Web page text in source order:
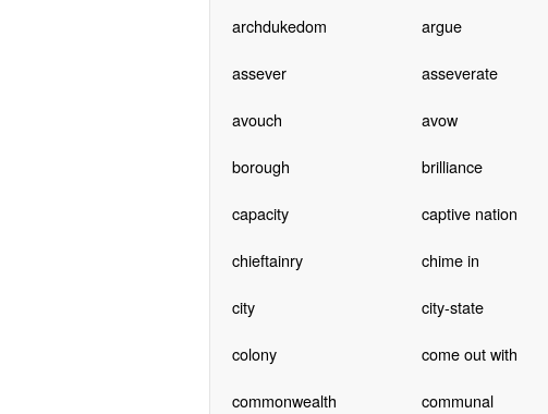
archdukedom argue
assever asseverate
avouch avow
borough brilliance
capacity captive nation
chieftainry chime in
city city-state
colony come out with
commonwealth communal